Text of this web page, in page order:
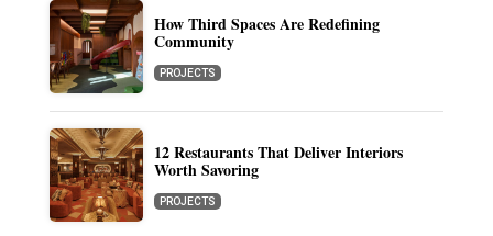
How Third Spaces Are Redefining
Community
PROJECTS
12 Restaurants That Deliver Interiors
Worth Savoring
PROJECTS